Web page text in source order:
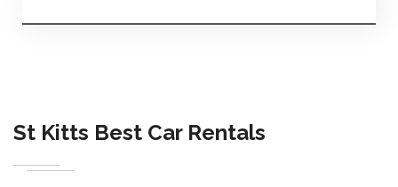
St Kitts Best Car Rentals